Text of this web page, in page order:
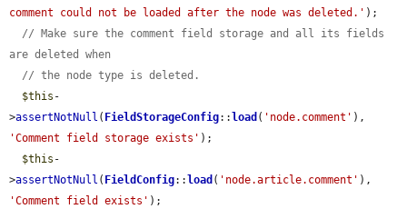
comment could not be loaded after the node was deleted.' );
// Make sure the comment field storage and all its fields
are deleted when
// the node type is deleted.
$this -
>assertNotNull ( FieldStorageConfig:: load ( 'node.comment'
'Comment field storage exists' );
$this -
>assertNotNull ( FieldConfig:: load ( 'node.article.comment'
'Comment field exists' );